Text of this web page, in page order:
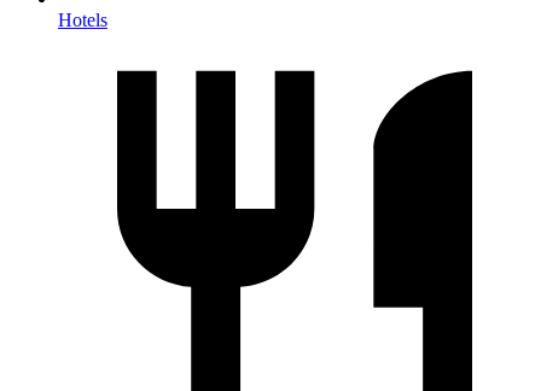
Hotels